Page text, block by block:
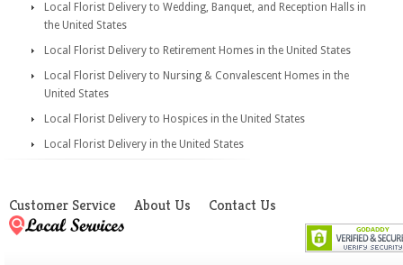
Local Florist Delivery to Wedding, Banquet, and Reception Halls in
the United States
Local Florist Delivery to Retirement Homes in the United States
Local Florist Delivery to Nursing & Convalescent Homes in the
United States
Local Florist Delivery to Hospices in the United States
Local Florist Delivery in the United States
Customer Service About Us Contact Us